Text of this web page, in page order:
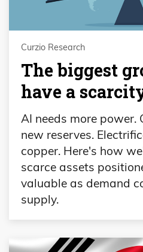
Curzio Research
The biggest
have a
AI needs more power.
new reserves.
copper. Here's how
scarce assets
valuable as demand
supply.